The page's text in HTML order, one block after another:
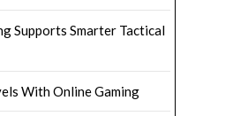
Supports Smarter Tactical
With Online Gaming